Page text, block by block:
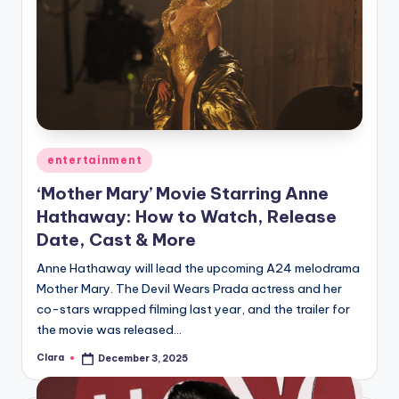
Posted
in
entertainment
‘Mother Mary’ Movie Starring Anne
Hathaway: How to Watch, Release
Date, Cast & More
Anne Hathaway will lead the upcoming A24 melodrama
Mother Mary. The Devil Wears Prada actress and her
co-stars wrapped filming last year, and the trailer for
the movie was released…
Posted
Clara December 3, 2025